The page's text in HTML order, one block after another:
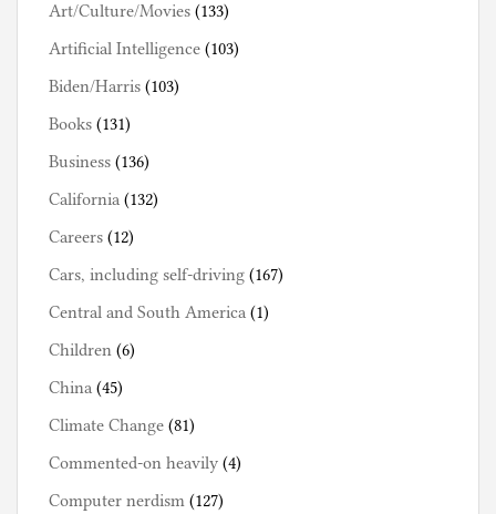
Art/Culture/Movies (133)
Artificial Intelligence (103)
Biden/Harris (103)
Books (131)
Business (136)
California (132)
Careers (12)
Cars, including self-driving (167)
Central and South America (1)
Children (6)
China (45)
Climate Change (81)
Commented-on heavily (4)
Computer nerdism (127)